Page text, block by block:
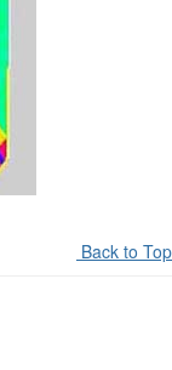
Back to Top